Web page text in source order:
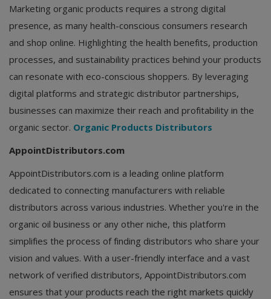
Marketing organic products requires a strong digital
presence, as many health-conscious consumers research
and shop online. Highlighting the health benefits, production
processes, and sustainability practices behind your products
can resonate with eco-conscious shoppers. By leveraging
digital platforms and strategic distributor partnerships,
businesses can maximize their reach and profitability in the
organic sector. Organic Products Distributors
AppointDistributors.com
AppointDistributors.com is a leading online platform
dedicated to connecting manufacturers with reliable
distributors across various industries. Whether you're in the
organic oil business or any other niche, this platform
simplifies the process of finding distributors who share your
vision and values. With a user-friendly interface and a vast
network of verified distributors, AppointDistributors.com
ensures that your products reach the right markets quickly